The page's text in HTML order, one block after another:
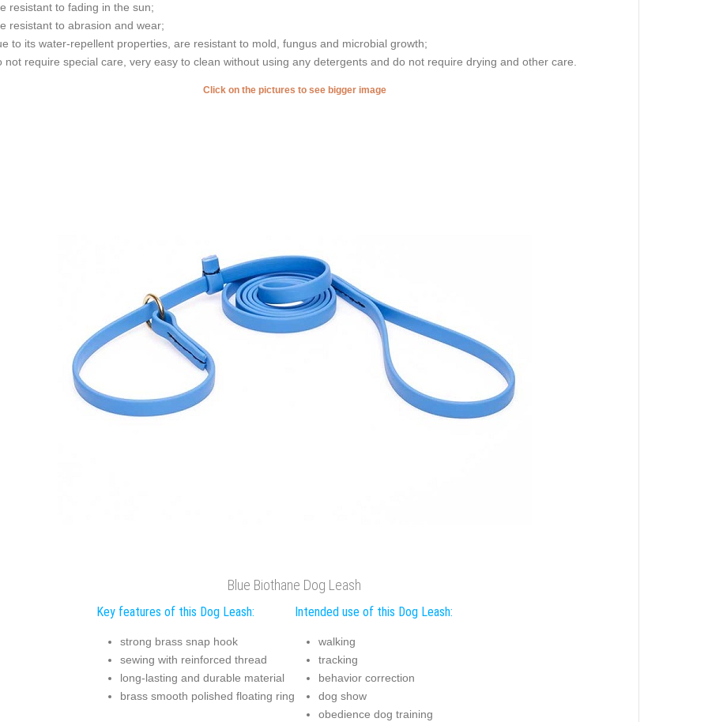
resistant to fading in the sun;
resistant to abrasion and wear;
to its water-repellent properties, are resistant to mold, fungus and microbial growth;
not require special care, very easy to clean without using any detergents and do not require drying and other care.
Click on the pictures to see bigger image
Blue Biothane Dog Leash
Key features of this Dog Leash:
strong brass snap hook
sewing with reinforced thread
long-lasting and durable material
brass smooth polished floating ring
Intended use of this Dog Leash:
walking
tracking
behavior correction
dog show
obedience dog training